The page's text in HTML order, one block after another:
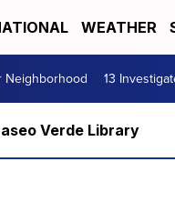
WEATHER
Neighborhood 13
Verde Library